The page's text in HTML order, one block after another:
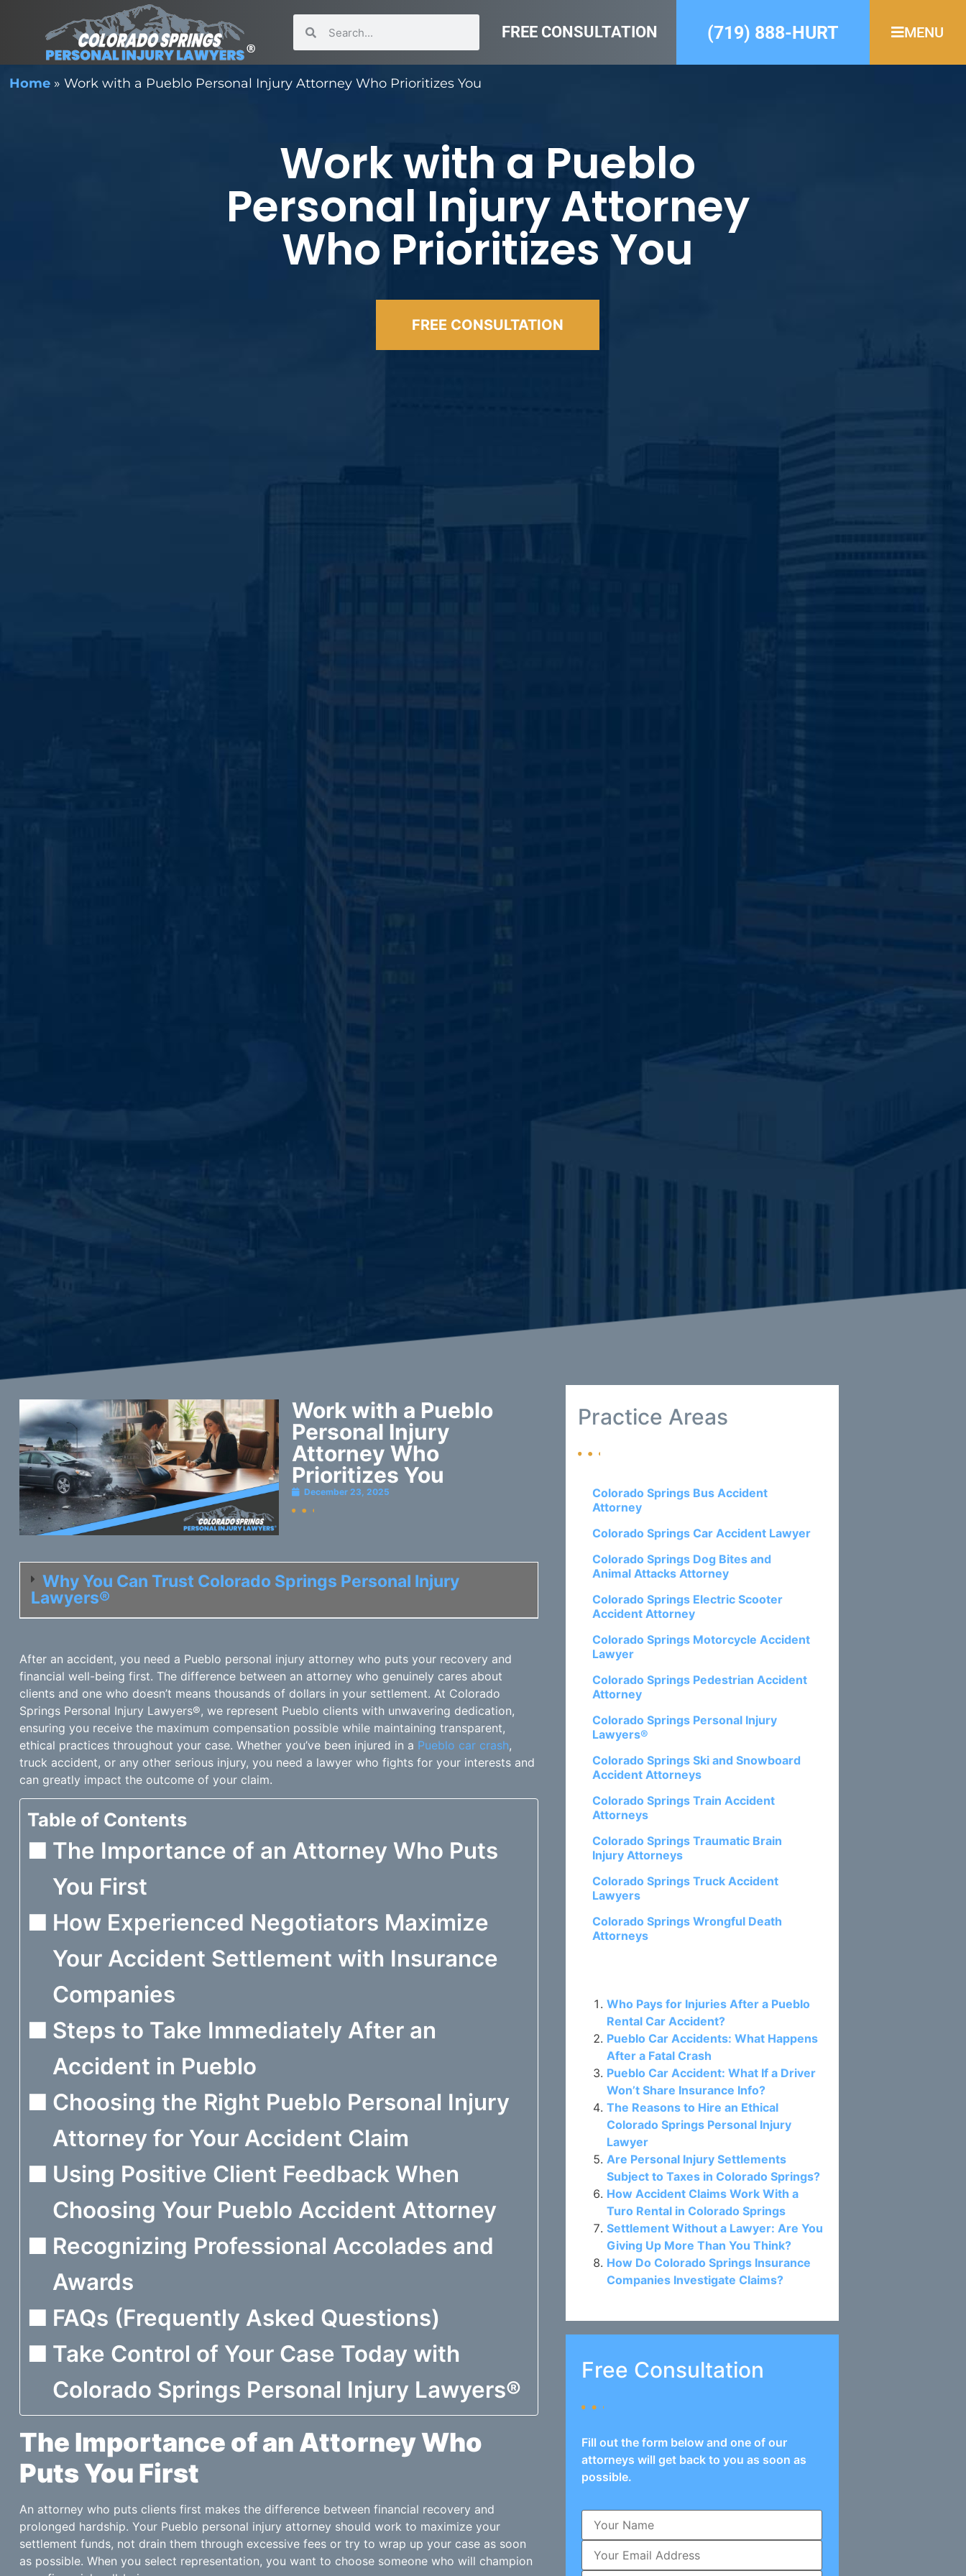
FREE CONSULTATION (719) 888-HURT MENU
Home »Work with a Pueblo Personal Injury Attorney Who Prioritizes You
Work with a Pueblo
Personal Injury Attorney
Who Prioritizes You
FREE CONSULTATION
Work with a Pueblo
Personal Injury
Attorney Who
Prioritizes You
December 23, 2025
Why You Can Trust Colorado Springs Personal Injury
Lawyers®
After an accident, you need a Pueblo personal injury attorney who puts your recovery and
financial well-being first. The difference between an attorney who genuinely cares about
clients and one who doesn’t means thousands of dollars in your settlement. At Colorado
Springs Personal Injury Lawyers®, we represent Pueblo clients with unwavering dedication,
ensuring you receive the maximum compensation possible while maintaining transparent,
ethical practices throughout your case. Whether you’ve been injured in a Pueblo car crash,
truck accident, or any other serious injury, you need a lawyer who fights for your interests and
can greatly impact the outcome of your claim.
Table of Contents
The Importance of an Attorney Who Puts
You First
How Experienced Negotiators Maximize
Your Accident Settlement with Insurance
Companies
Steps to Take Immediately After an
Accident in Pueblo
Choosing the Right Pueblo Personal Injury
Attorney for Your Accident Claim
Using Positive Client Feedback When
Choosing Your Pueblo Accident Attorney
Recognizing Professional Accolades and
Awards
FAQs (Frequently Asked Questions)
Take Control of Your Case Today with
Colorado Springs Personal Injury Lawyers®
The Importance of an Attorney Who
Puts You First
An attorney who puts clients first makes the difference between financial recovery and
prolonged hardship. Your Pueblo personal injury attorney should work to maximize your
settlement funds, not drain them through excessive fees or try to wrap up your case as soon
as possible. When you select representation, you want to choose someone who will champion
Practice Areas
Colorado Springs Bus Accident
Attorney
Colorado Springs Car Accident Lawyer
Colorado Springs Dog Bites and
Animal Attacks Attorney
Colorado Springs Electric Scooter
Accident Attorney
Colorado Springs Motorcycle Accident
Lawyer
Colorado Springs Pedestrian Accident
Attorney
Colorado Springs Personal Injury
Lawyers®
Colorado Springs Ski and Snowboard
Accident Attorneys
Colorado Springs Train Accident
Attorneys
Colorado Springs Traumatic Brain
Injury Attorneys
Colorado Springs Truck Accident
Lawyers
Colorado Springs Wrongful Death
Attorneys
Who Pays for Injuries After a Pueblo
Rental Car Accident?
Pueblo Car Accidents: What Happens
After a Fatal Crash
Pueblo Car Accident: What If a Driver
Won’t Share Insurance Info?
The Reasons to Hire an Ethical
Colorado Springs Personal Injury
Lawyer
Are Personal Injury Settlements
Subject to Taxes in Colorado Springs?
How Accident Claims Work With a
Turo Rental in Colorado Springs
Settlement Without a Lawyer: Are You
Giving Up More Than You Think?
How Do Colorado Springs Insurance
Companies Investigate Claims?
Free Consultation
Fill out the form below and one of our
attorneys will get back to you as soon as
possible.